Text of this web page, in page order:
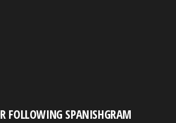
FOLLOWING SPANISHGRAM